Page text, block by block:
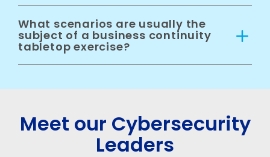
What scenarios are usually the
subject of a business continuity
tabletop exercise?
Meet our Cybersecurity
Leaders